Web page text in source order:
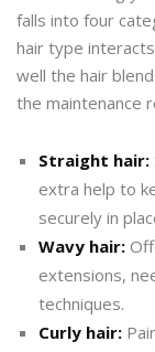
falls into four
hair type
well the hair
the maintenance
Straight hair:
extra help to
securely in
Wavy hair:
extensions,
techniques.
Curly hair: